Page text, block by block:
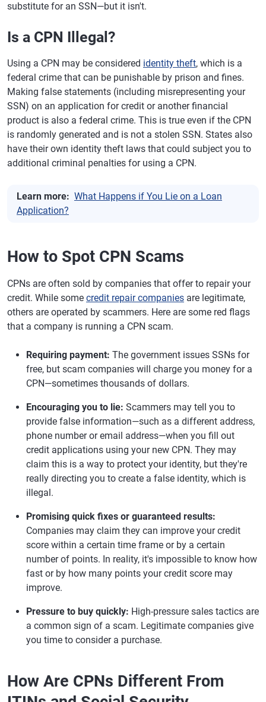
substitute for an SSN—but it isn't.
Is a CPN Illegal?
Using a CPN may be considered identity theft, which is a
federal crime that can be punishable by prison and fines.
Making false statements (including misrepresenting your
SSN) on an application for credit or another financial
product is also a federal crime. This is true even if the CPN
is randomly generated and is not a stolen SSN. States also
have their own identity theft laws that could subject you to
additional criminal penalties for using a CPN.
Learn more: What Happens if You Lie on a Loan
Application?
How to Spot CPN Scams
CPNs are often sold by companies that offer to repair your
credit. While some credit repair companies are legitimate,
others are operated by scammers. Here are some red flags
that a company is running a CPN scam.
Requiring payment: The government issues SSNs for
free, but scam companies will charge you money for a
CPN—sometimes thousands of dollars.
Encouraging you to lie: Scammers may tell you to
provide false information—such as a different address,
phone number or email address—when you fill out
credit applications using your new CPN. They may
claim this is a way to protect your identity, but they're
really directing you to create a false identity, which is
illegal.
Promising quick fixes or guaranteed results:
Companies may claim they can improve your credit
score within a certain time frame or by a certain
number of points. In reality, it's impossible to know how
fast or by how many points your credit score may
improve.
Pressure to buy quickly: High-pressure sales tactics are
a common sign of a scam. Legitimate companies give
you time to consider a purchase.
How Are CPNs Different From